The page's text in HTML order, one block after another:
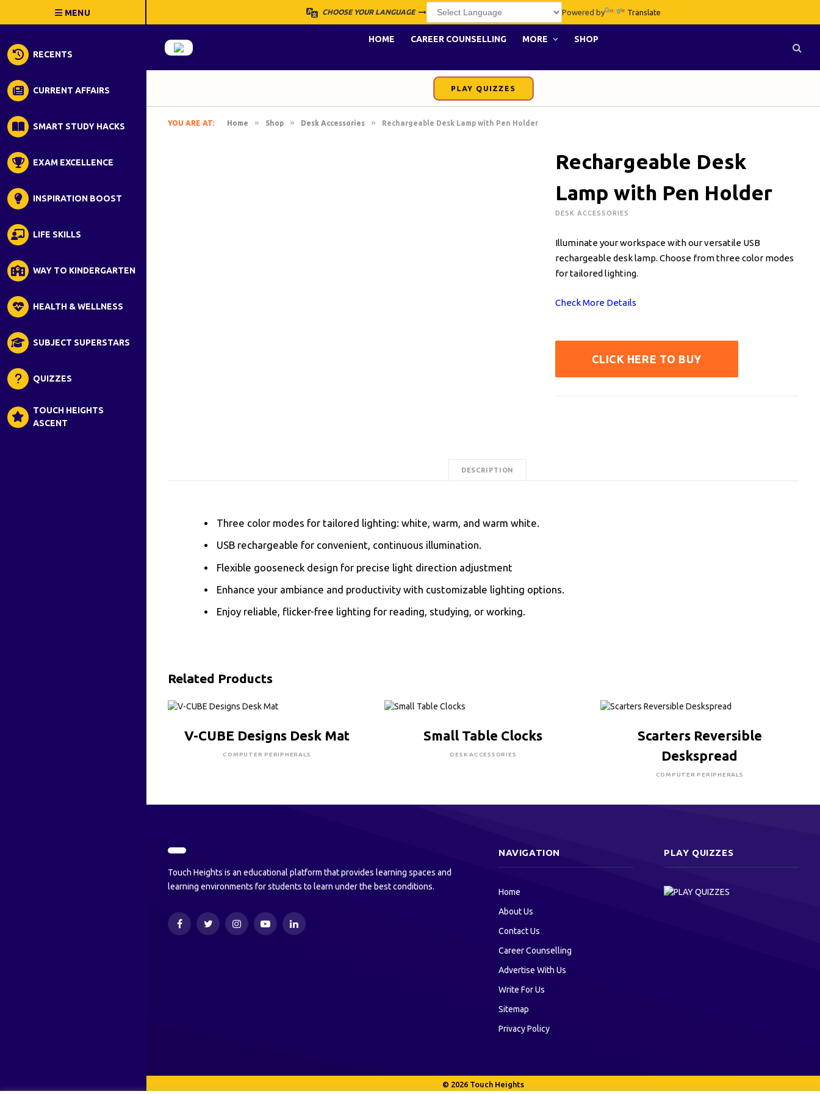
RECENTS
CURRENT AFFAIRS
SMART STUDY HACKS
EXAM EXCELLENCE
INSPIRATION BOOST
LIFE SKILLS
WAY TO KINDERGARTEN
HEALTH & WELLNESS
SUBJECT SUPERSTARS
QUIZZES
TOUCH HEIGHTS
ASCENT
CHOOSE YOUR LANGUAGE Powered by Translate
HOME CAREER COUNSELLING MORE SHOP
PLAY QUIZZES
YOU ARE AT: Home » Shop » Desk Accessories » Rechargeable Desk Lamp with Pen Holder
Rechargeable Desk
Lamp with Pen Holder
DESK ACCESSORIES
Illuminate your workspace with our versatile USB
rechargeable desk lamp. Choose from three color modes
for tailored lighting.
Check More Details
CLICK HERE TO BUY
DESCRIPTION
Three color modes for tailored lighting: white, warm, and warm white.
USB rechargeable for convenient, continuous illumination.
Flexible gooseneck design for precise light direction adjustment
Enhance your ambiance and productivity with customizable lighting options.
Enjoy reliable, flicker-free lighting for reading, studying, or working.
Related Products
V-CUBE Designs Desk Mat
COMPUTER PERIPHERALS
Small Table Clocks
DESK ACCESSORIES
Scarters Reversible
Deskspread
COMPUTER PERIPHERALS
Touch Heights is an educational platform that provides learning spaces and
learning environments for students to learn under the best conditions.
FacebookTwitterInstagramYouTubeLinkedIn
NAVIGATION
Home
About Us
Contact Us
Career Counselling
Advertise With Us
Write For Us
Sitemap
Privacy Policy
PLAY QUIZZES
© 2026 Touch Heights